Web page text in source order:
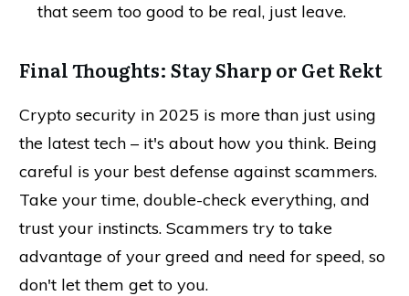
that seem too good to be real, just leave.
Final Thoughts: Stay Sharp or Get Rekt
Crypto security in 2025 is more than just using
the latest tech – it's about how you think. Being
careful is your best defense against scammers.
Take your time, double-check everything, and
trust your instincts. Scammers try to take
advantage of your greed and need for speed, so
don't let them get to you.